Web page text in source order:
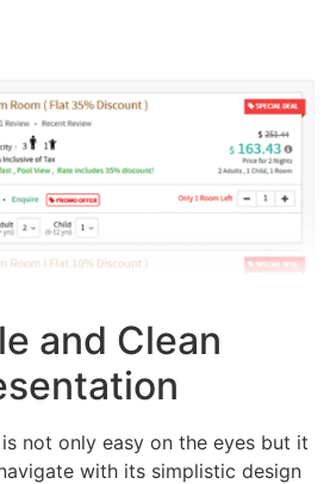
and Clean
not only easy on the eyes but it
with its simplistic design